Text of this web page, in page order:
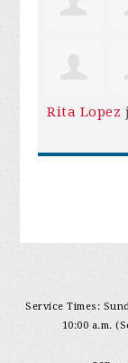
Rita Lopez
Service Times:
10:00 a.m.